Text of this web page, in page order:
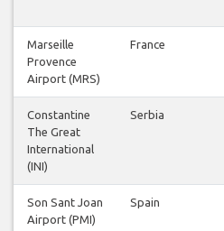
Marseille
Provence
Airport (MRS)
France
Constantine
The Great
International
(INI)
Serbia
Son Sant Joan
Airport (PMI)
Spain